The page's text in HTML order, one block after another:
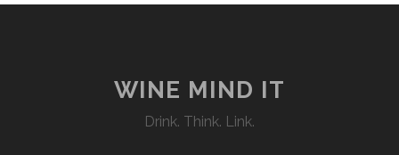
WINE MIND IT
Drink. Think. Link.